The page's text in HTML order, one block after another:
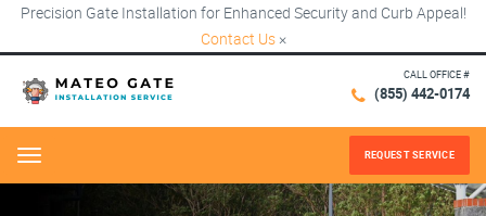
Precision Gate Installation for Enhanced Security and Curb Appeal!
Contact Us ×
CALL OFFICE #
(855) 442-0174
Menu REQUEST SERVICE